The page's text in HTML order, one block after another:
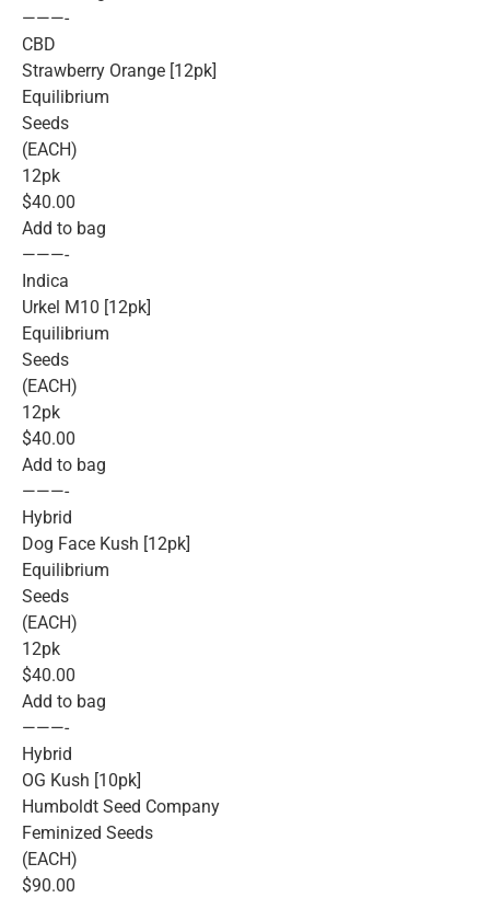
———-
CBD
Strawberry Orange [12pk]
Equilibrium
Seeds
(EACH)
12pk
$40.00
Add to bag
———-
Indica
Urkel M10 [12pk]
Equilibrium
Seeds
(EACH)
12pk
$40.00
Add to bag
———-
Hybrid
Dog Face Kush [12pk]
Equilibrium
Seeds
(EACH)
12pk
$40.00
Add to bag
———-
Hybrid
OG Kush [10pk]
Humboldt Seed Company
Feminized Seeds
(EACH)
$90.00